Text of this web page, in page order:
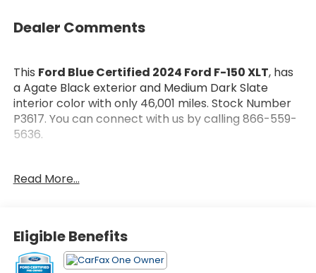
Dealer Comments
This Ford Blue Certified 2024 Ford F-150 XLT, has
a Agate Black exterior and Medium Dark Slate
interior color with only 46,001 miles. Stock Number
P3617. You can connect with us by calling 866-559-
5636.
* Roadside Assistance
* And 11,000 FordPass Rewards Points to use toward
first maintenance visit. Blue Certified Vehicles can
be Ford and Non-Ford Makes and Models, So You
Read More...
Eligible Benefits